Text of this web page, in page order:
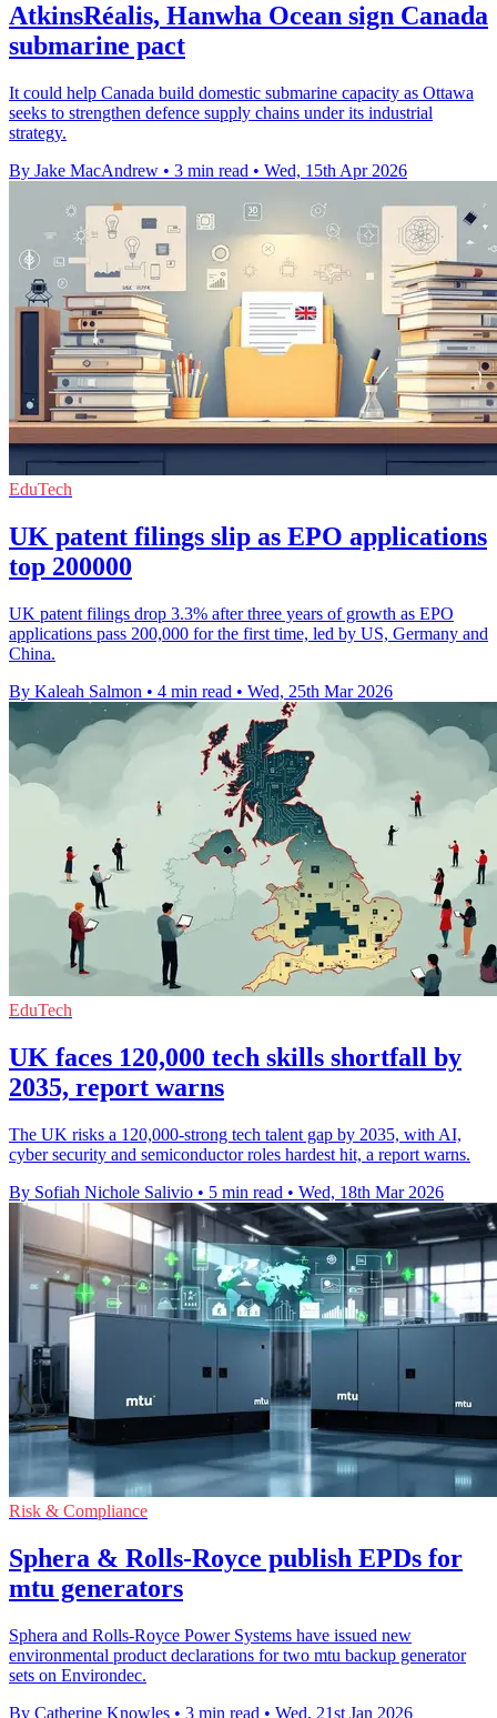
AtkinsRéalis, Hanwha Ocean sign Canada
submarine pact
It could help Canada build domestic submarine capacity as Ottawa
seeks to strengthen defence supply chains under its industrial
strategy.
By Jake MacAndrew • 3 min read • Wed, 15th Apr 2026
EduTech
UK patent filings slip as EPO applications
top 200000
UK patent filings drop 3.3% after three years of growth as EPO
applications pass 200,000 for the first time, led by US, Germany and
China.
By Kaleah Salmon • 4 min read • Wed, 25th Mar 2026
EduTech
UK faces 120,000 tech skills shortfall by
2035, report warns
The UK risks a 120,000-strong tech talent gap by 2035, with AI,
cyber security and semiconductor roles hardest hit, a report warns.
By Sofiah Nichole Salivio • 5 min read • Wed, 18th Mar 2026
Risk & Compliance
Sphera & Rolls-Royce publish EPDs for
mtu generators
Sphera and Rolls-Royce Power Systems have issued new
environmental product declarations for two mtu backup generator
sets on Environdec.
By Catherine Knowles • 3 min read • Wed, 21st Jan 2026